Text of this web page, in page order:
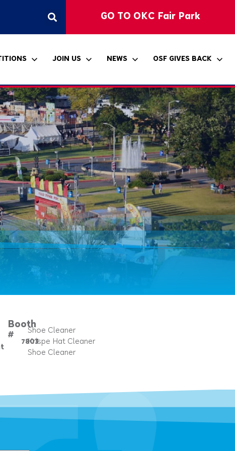
GO TO OKC Fair Park
Accessibility
Chickasaw Country
Entertainment Stage
The Bandshell
Oklahoma Student Art
Exhibition
JOIN US
Sponsorship
NEWS
Press Releases
OSF GIVES BACK
Title VI Notice
Booth
#
7803
Shoe Cleaner
Krispe Hat Cleaner
Shoe Cleaner